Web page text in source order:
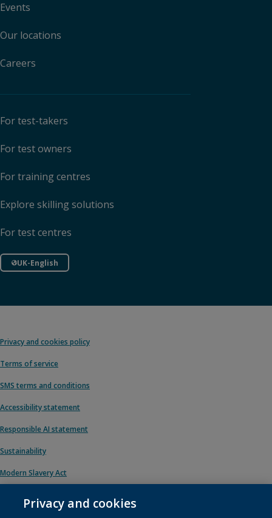
Events
Our locations
Careers
For test-takers
For test owners
For training centres
Explore skilling solutions
For test centres
UK-English
Privacy and cookies policy
Terms of service
SMS terms and conditions
Accessibility statement
Responsible AI statement
Sustainability
Modern Slavery Act
Privacy and cookies